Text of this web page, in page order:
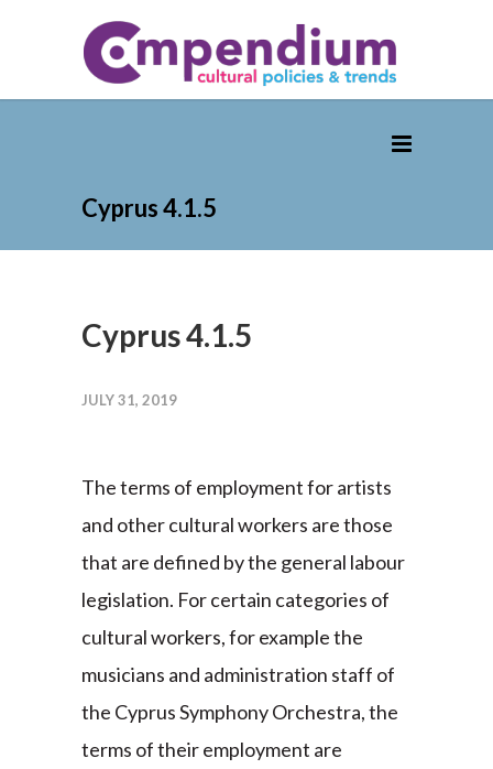
Cyprus 4.1.5
Cyprus 4.1.5
JULY 31, 2019
The terms of employment for artists
and other cultural workers are those
that are defined by the general labour
legislation. For certain categories of
cultural workers, for example the
musicians and administration staff of
the Cyprus Symphony Orchestra, the
terms of their employment are